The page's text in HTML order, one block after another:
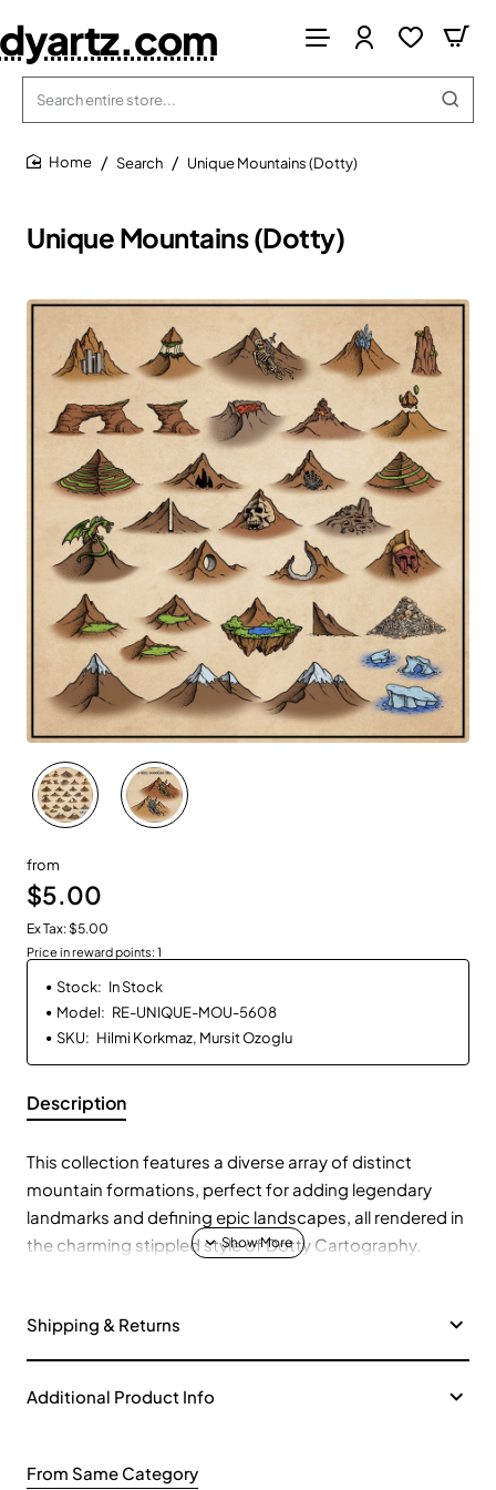
Search
entire
store...
Unique Mountains (Dotty)
Search Unique Mountains (Dotty)
from
$5.00
Ex Tax: $5.00
Price in reward points: 1
Stock: In Stock
Model: RE-UNIQUE-MOU-5608
SKU: Hilmi Korkmaz, Mursit Ozoglu
Description
This collection features a diverse array of distinct
mountain formations, perfect for adding legendary
landmarks and defining epic landscapes, all rendered in
the charming stippled style of Dotty Cartography.
dragon lairs, ancient ruins, skeletal remains, and even
colossal skulls.
Volcanic & Elemental Formations:
Floating Islands & Icebergs:
Shipping & Returns
Additional Product Info
From Same Category